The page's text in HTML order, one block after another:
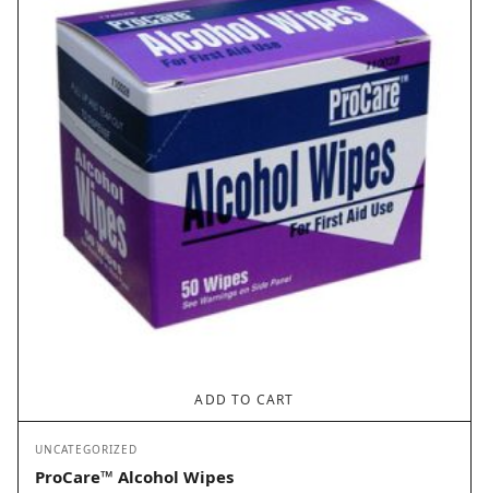
ADD TO CART
UNCATEGORIZED
ProCare™ Alcohol Wipes